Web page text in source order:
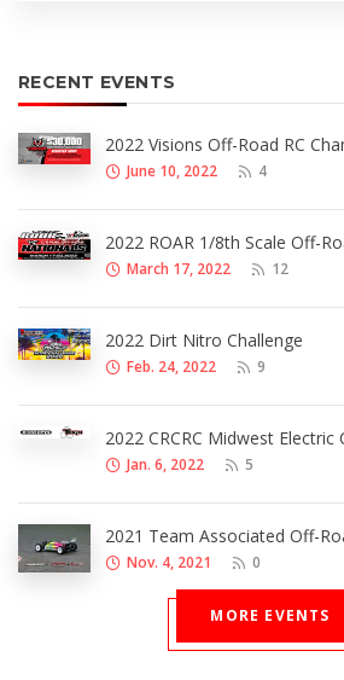
RECENT EVENTS
2022 Visions Off-Road RC
June 10, 2022 4
2022 ROAR 1/8th Scale Off-
March 17, 2022 12
2022 Dirt Nitro Challenge
Feb. 24, 2022 9
2022 CRCRC Midwest Electric
Jan. 6, 2022 5
2021 Team Associated Off-
Nov. 4, 2021 0
MORE EVENTS